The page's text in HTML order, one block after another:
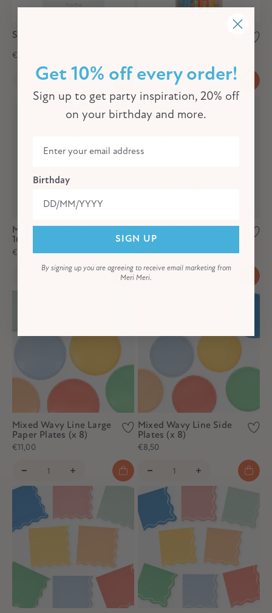
Spotty Paper Tablecloth
€22,00
Multi Stripe Candles (x
16)
€12,00
Birthday Phrases
Candles (x 16)
€12,00
Mixed Wavy Line Large
Paper Plates (x 8)
€11,00
Mixed Wavy Line Side
Plates (x 8)
€8,50
Get 10% off every order!
Sign up to get party inspiration, 20% off
on your birthday and more.
Birthday
SIGN UP
By signing up you are agreeing to receive email marketing from
Meri Meri.